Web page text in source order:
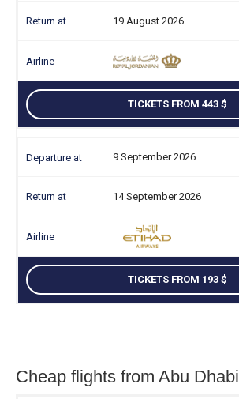
19 August 2026
TICKETS FROM 443
9 September 2026
14 September 2026
TICKETS FROM 193
Cheap flights from Abu Dhabi